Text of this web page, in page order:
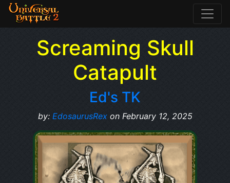
Screaming Skull
Catapult
Ed's TK
by: EdosaurusRexon February 12, 2025